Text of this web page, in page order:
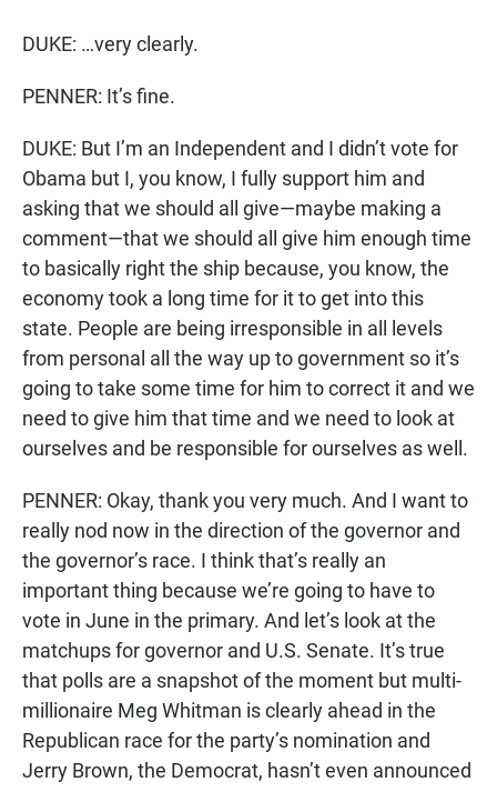
DUKE: …very clearly.
PENNER: It’s fine.
DUKE: But I’m an Independent and I didn’t vote for
Obama but I, you know, I fully support him and
asking that we should all give—maybe making a
comment—that we should all give him enough time
to basically right the ship because, you know, the
economy took a long time for it to get into this
state. People are being irresponsible in all levels
from personal all the way up to government so it’s
going to take some time for him to correct it and we
need to give him that time and we need to look at
ourselves and be responsible for ourselves as well.
PENNER: Okay, thank you very much. And I want to
really nod now in the direction of the governor and
the governor’s race. I think that’s really an
important thing because we’re going to have to
vote in June in the primary. And let’s look at the
matchups for governor and U.S. Senate. It’s true
that polls are a snapshot of the moment but multi-
millionaire Meg Whitman is clearly ahead in the
Republican race for the party’s nomination and
Jerry Brown, the Democrat, hasn’t even announced